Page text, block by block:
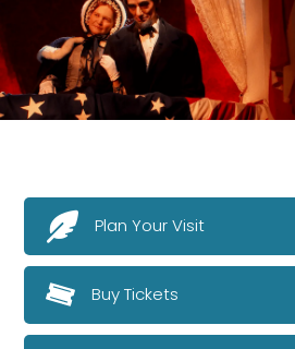
Plan Your Visit
Buy Tickets